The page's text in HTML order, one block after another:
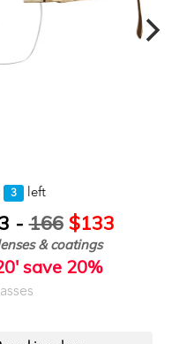
3 left
-166 $133
& coatings
save 20%